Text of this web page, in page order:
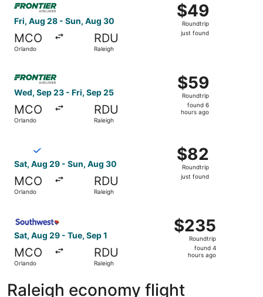
Fri, Aug 28 - Sun, Aug 30
MCO
Orlando
RDU
Raleigh
$49
Roundtrip,
just
$49
Roundtrip
just found
Wed, Sep 23 - Fri, Sep 25
MCO
Orlando
RDU
Raleigh
$59
Roundtrip,
found
6
$59
Roundtrip
found 6
hours ago
Sat, Aug 29 - Sun, Aug 30
MCO
Orlando
RDU
Raleigh
$82
Roundtrip,
just
$82
Roundtrip
just found
Sat, Aug 29 - Tue, Sep 1
MCO
Orlando
RDU
Raleigh
$235
Roundtrip,
found
$235
Roundtrip
found 4
hours ago
Raleigh economy flight